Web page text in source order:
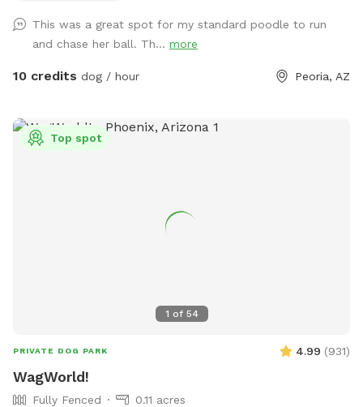
there may be more clover than grass. :)
This was a great spot for my standard poodle to run
and chase her ball. Th... more
10 credits dog / hour Peoria, AZ
1 of 54
Top spot
PRIVATE DOG PARK 4.99 (931)
WagWorld!
Fully Fenced
0.11 acres